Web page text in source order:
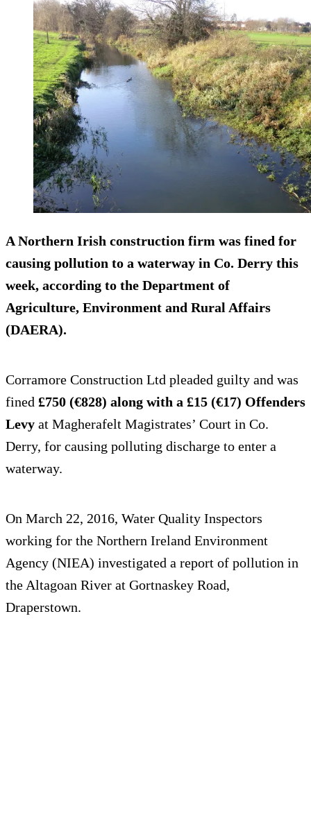
A Northern Irish construction firm was fined for
causing pollution to a waterway in Co. Derry this
week, according to the Department of
Agriculture, Environment and Rural Affairs
(DAERA).
Corramore Construction Ltd pleaded guilty and was
fined £750 (€828) along with a £15 (€17) Offenders
Levy at Magherafelt Magistrates’ Court in Co.
Derry, for causing polluting discharge to enter a
waterway.
On March 22, 2016, Water Quality Inspectors
working for the Northern Ireland Environment
Agency (NIEA) investigated a report of pollution in
the Altagoan River at Gortnaskey Road,
Draperstown.